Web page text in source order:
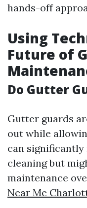
hands-off
Using
Future of
Do Gutter
Gutter guards
out while
can
cleaning but
maintenance
Near Me